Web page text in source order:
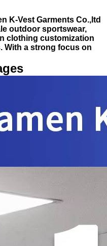
K-Vest Garments Co.,ltd
outdoor sportswear,
clothing customization
With a strong focus on